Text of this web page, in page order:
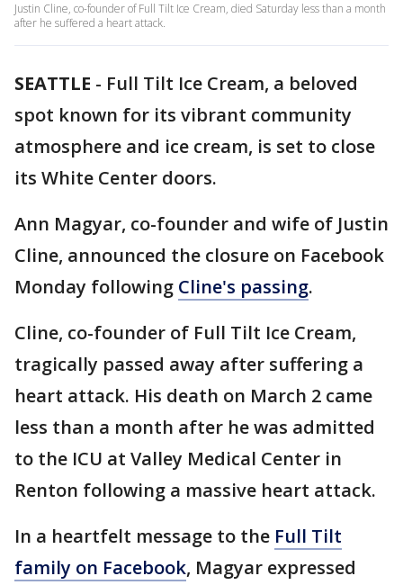
Justin Cline, co-founder of Full Tilt Ice Cream, died Saturday less than a month
after he suffered a heart attack.
SEATTLE - Full Tilt Ice Cream, a beloved
spot known for its vibrant community
atmosphere and ice cream, is set to close
its White Center doors.
Ann Magyar, co-founder and wife of Justin
Cline, announced the closure on Facebook
Monday following Cline's passing.
Cline, co-founder of Full Tilt Ice Cream,
tragically passed away after suffering a
heart attack. His death on March 2 came
less than a month after he was admitted
to the ICU at Valley Medical Center in
Renton following a massive heart attack.
In a heartfelt message to the Full Tilt
family on Facebook, Magyar expressed